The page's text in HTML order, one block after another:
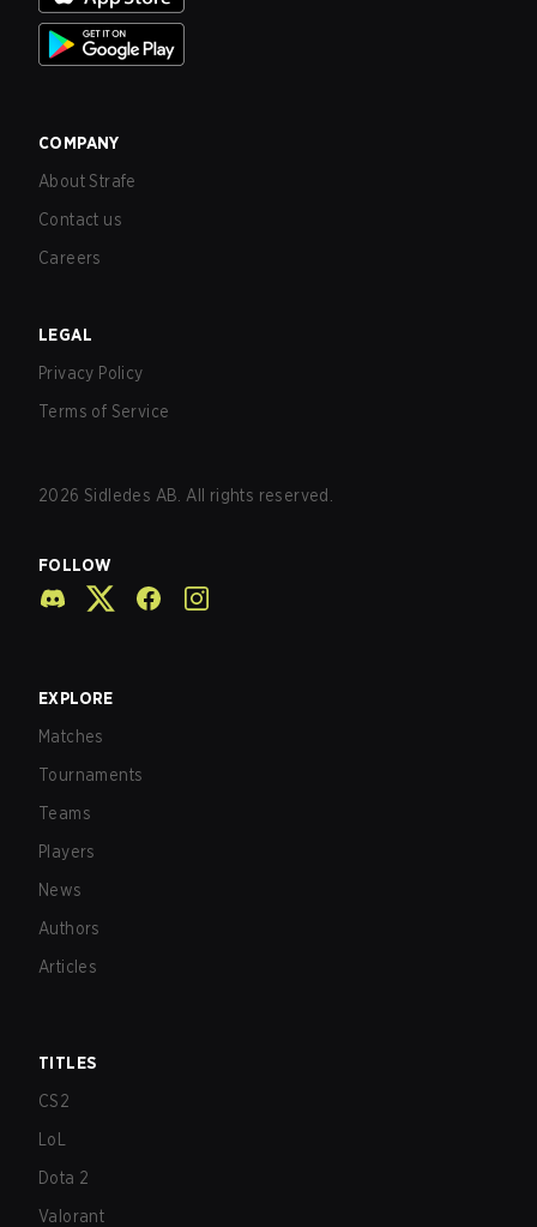
COMPANY
About Strafe
Contact us
Careers
LEGAL
Privacy Policy
Terms of Service
2026 Sidledes AB. All rights reserved.
FOLLOW
EXPLORE
Matches
Tournaments
Teams
Players
News
Authors
Articles
TITLES
CS2
LoL
Dota 2
Valorant